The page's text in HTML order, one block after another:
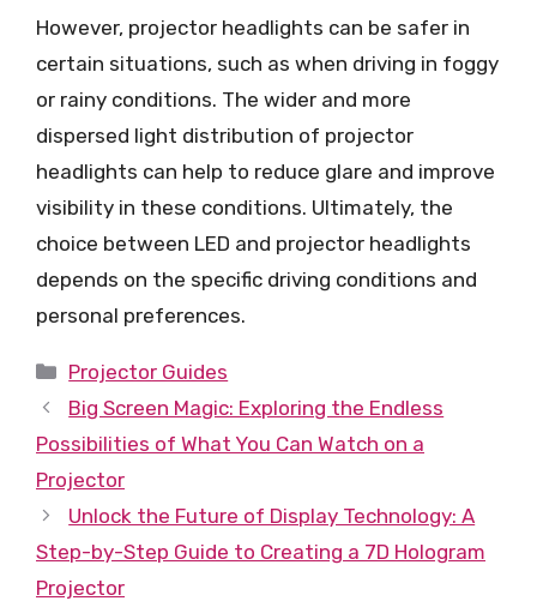
However, projector headlights can be safer in
certain situations, such as when driving in foggy
or rainy conditions. The wider and more
dispersed light distribution of projector
headlights can help to reduce glare and improve
visibility in these conditions. Ultimately, the
choice between LED and projector headlights
depends on the specific driving conditions and
personal preferences.
Categories
Projector Guides
Big Screen Magic: Exploring the Endless
Possibilities of What You Can Watch on a
Projector
Unlock the Future of Display Technology: A
Step-by-Step Guide to Creating a 7D Hologram
Projector